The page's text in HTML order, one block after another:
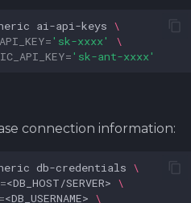
ai-api-keys \
='sk-xxxx'
\
='sk-ant-xxxx'
connection information:
db-credentials \
=<DB_HOST/SERVER> \
=<DB_USERNAME> \